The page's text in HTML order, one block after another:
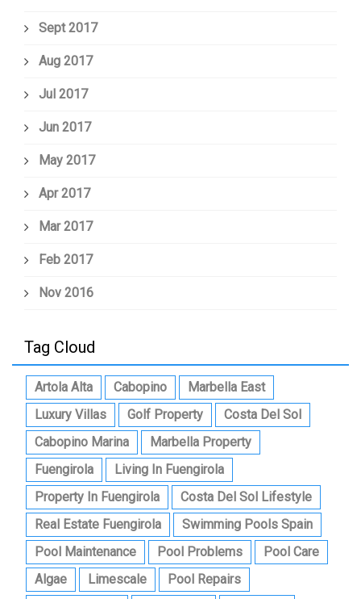
Sept 2017
Aug 2017
Jul 2017
Jun 2017
May 2017
Apr 2017
Mar 2017
Feb 2017
Nov 2016
Tag Cloud
Artola Alta Cabopino
Marbella East
Luxury Villas
Golf Property
Costa Del Sol
Cabopino Marina
Marbella Property
Fuengirola
Living In Fuengirola
Property In Fuengirola
Costa Del Sol Lifestyle
Real Estate Fuengirola
Swimming Pools Spain
Pool Maintenance
Pool Problems
Pool Care
Algae
Limescale Pool Repairs